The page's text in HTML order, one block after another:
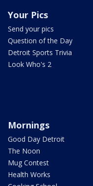
Your Pics
Send your pics
Question of the Day
Detroit Sports Trivia
Look Who's 2
Mornings
Good Day Detroit
The Noon
Mug Contest
Health Works